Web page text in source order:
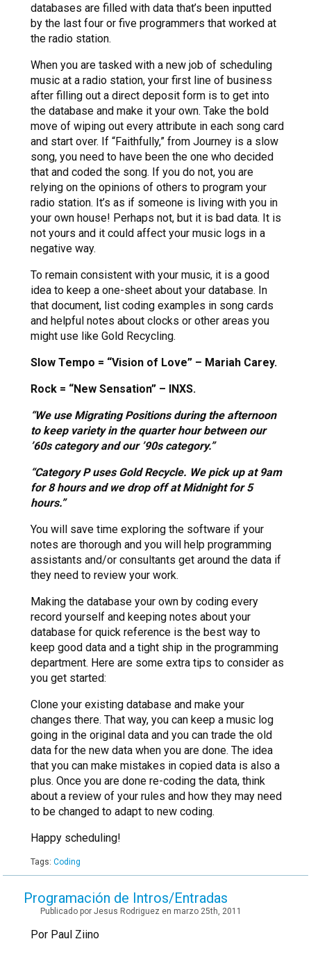
databases are filled with data that’s been inputted
by the last four or five programmers that worked at
the radio station.
When you are tasked with a new job of scheduling
music at a radio station, your first line of business
after filling out a direct deposit form is to get into
the database and make it your own. Take the bold
move of wiping out every attribute in each song card
and start over. If “Faithfully,” from Journey is a slow
song, you need to have been the one who decided
that and coded the song. If you do not, you are
relying on the opinions of others to program your
radio station. It’s as if someone is living with you in
your own house! Perhaps not, but it is bad data. It is
not yours and it could affect your music logs in a
negative way.
To remain consistent with your music, it is a good
idea to keep a one-sheet about your database. In
that document, list coding examples in song cards
and helpful notes about clocks or other areas you
might use like Gold Recycling.
Slow Tempo = “Vision of Love” – Mariah Carey.
Rock = “New Sensation” – INXS.
“We use Migrating Positions during the afternoon
to keep variety in the quarter hour between our
’60s category and our ’90s category.”
“Category P uses Gold Recycle. We pick up at 9am
for 8 hours and we drop off at Midnight for 5
hours.”
You will save time exploring the software if your
notes are thorough and you will help programming
assistants and/or consultants get around the data if
they need to review your work.
Making the database your own by coding every
record yourself and keeping notes about your
database for quick reference is the best way to
keep good data and a tight ship in the programming
department. Here are some extra tips to consider as
you get started:
Clone your existing database and make your
changes there. That way, you can keep a music log
going in the original data and you can trade the old
data for the new data when you are done. The idea
that you can make mistakes in copied data is also a
plus. Once you are done re-coding the data, think
about a review of your rules and how they may need
to be changed to adapt to new coding.
Happy scheduling!
Tags: Coding
Programación de Intros/Entradas
Publicado por Jesus Rodriguez en marzo 25th, 2011
Por Paul Ziino